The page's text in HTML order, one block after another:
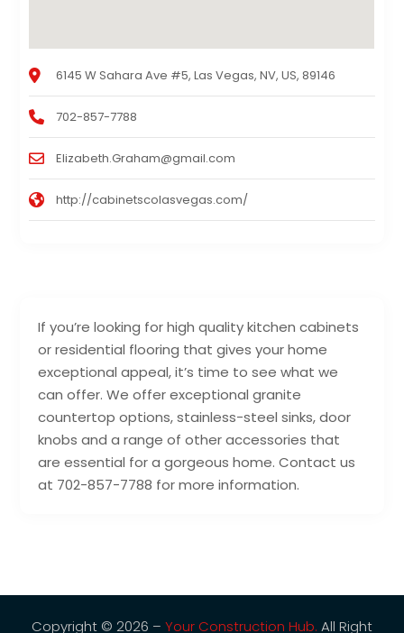
If you’re looking for high quality kitchen cabinets
or residential flooring that gives your home
exceptional appeal, it’s time to see what we
can offer. We offer exceptional granite
countertop options, stainless-steel sinks, door
knobs and a range of other accessories that
are essential for a gorgeous home. Contact us
at 702-857-7788 for more information.
6145 W Sahara Ave #5, Las Vegas, NV, US, 89146
702-857-7788
Elizabeth.Graham@gmail.com
http://cabinetscolasvegas.com/
Copyright © 2026 – Your Construction Hub. All Right